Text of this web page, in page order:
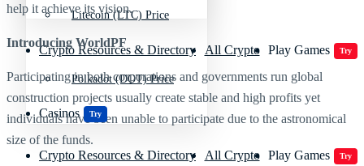
Crypto Resources & Directory All Crypto Play Games Try
Casinos Try
Litecoin (LTC) Price
Polkadot (DOT) Price
Crypto Resources & Directory All Crypto Play Games Try
help it achieve its vision.
Introducing WorldPF
Participating in both corporations and governments run global
construction projects usually create stable and high profits yet
individuals have been unable to participate due to the astronomical
size of the funds.